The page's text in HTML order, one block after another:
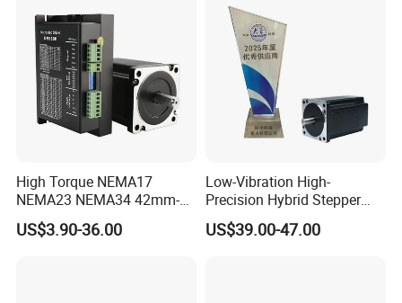
Stm Machine
High Torque NEMA17
NEMA23 NEMA34 42mm-
86mm Flange Size Stepper
Motor
US$3.90-36.00
Low-Vibration High-
Precision Hybrid Stepper
Servo Motor for Embroidery
Machines
US$39.00-47.00